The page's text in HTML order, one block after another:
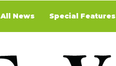
All News Special Features